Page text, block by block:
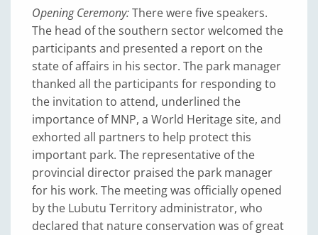
Opening Ceremony:There were five speakers.
The head of the southern sector welcomed the
participants and presented a report on the
state of affairs in his sector. The park manager
thanked all the participants for responding to
the invitation to attend, underlined the
importance of MNP, a World Heritage site, and
exhorted all partners to help protect this
important park. The representative of the
provincial director praised the park manager
for his work. The meeting was officially opened
by the Lubutu Territory administrator, who
declared that nature conservation was of great